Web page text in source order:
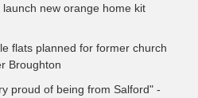
launch new orange home kit
flats planned for former church
Broughton
proud of being from Salford" -